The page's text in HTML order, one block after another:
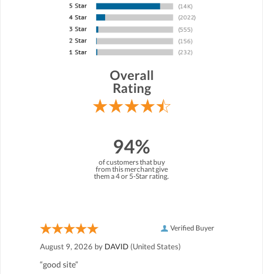
Overall
Rating
94%
of customers that buy
from this merchant give
them a 4 or 5-Star rating.
Verified Buyer
August 9, 2026 by DAVID (United States)
“good site”